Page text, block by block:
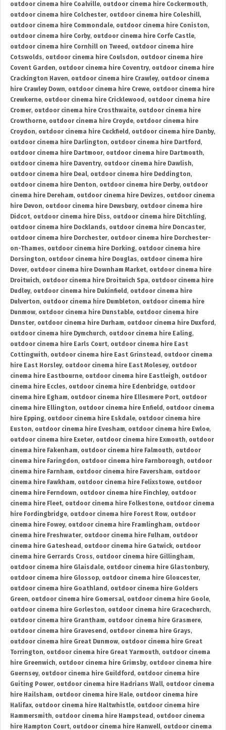
outdoor cinema hire Coalville, outdoor cinema hire Cockermouth,
outdoor cinema hire Colchester, outdoor cinema hire Coleshill,
outdoor cinema hire Commondale, outdoor cinema hire Coniston,
outdoor cinema hire Corby, outdoor cinema hire Corfe Castle,
outdoor cinema hire Cornhill on Tweed , outdoor cinema hire
Cotswolds, outdoor cinema hire Coulsdon, outdoor cinema hire
Covent Garden, outdoor cinema hire Coventry, outdoor cinema hire
Crackington Haven, outdoor cinema hire Crawley, outdoor cinema
hire Crawley Down, outdoor cinema hire Crewe, outdoor cinema hire
Crewkerne, outdoor cinema hire Cricklewood , outdoor cinema hire
Cromer, outdoor cinema hire Crosthwaite, outdoor cinema hire
Crowthorne, outdoor cinema hire Croyde, outdoor cinema hire
Croydon, outdoor cinema hire Cuckfield , outdoor cinema hire Danby,
outdoor cinema hire Darlington, outdoor cinema hire Dartford ,
outdoor cinema hire Dartmoor, outdoor cinema hire Dartmouth,
outdoor cinema hire Daventry, outdoor cinema hire Dawlish,
outdoor cinema hire Deal, outdoor cinema hire Deddington,
outdoor cinema hire Denton, outdoor cinema hire Derby, outdoor
cinema hire Dereham, outdoor cinema hire Devizes, outdoor cinema
hire Devon, outdoor cinema hire Dewsbury, outdoor cinema hire
Didcot, outdoor cinema hire Diss, outdoor cinema hire Ditchling,
outdoor cinema hire Docklands, outdoor cinema hire Doncaster,
outdoor cinema hire Dorchester, outdoor cinema hire Dorchester-
on-Thames, outdoor cinema hire Dorking, outdoor cinema hire
Dorsington, outdoor cinema hire Douglas, outdoor cinema hire
Dover, outdoor cinema hire Downham Market, outdoor cinema hire
Droitwich, outdoor cinema hire Droitwich Spa, outdoor cinema hire
Dudley, outdoor cinema hire Dukinfield , outdoor cinema hire
Dulverton, outdoor cinema hire Dumbleton, outdoor cinema hire
Dunmow, outdoor cinema hire Dunstable, outdoor cinema hire
Dunster, outdoor cinema hire Durham, outdoor cinema hire Duxford ,
outdoor cinema hire Dymchurch, outdoor cinema hire Ealing,
outdoor cinema hire Earls Court, outdoor cinema hire East
Cottingwith, outdoor cinema hire East Grinstead , outdoor cinema
hire East Horsley, outdoor cinema hire East Molesey, outdoor
cinema hire Eastbourne, outdoor cinema hire Eastleigh, outdoor
cinema hire Eccles, outdoor cinema hire Edenbridge, outdoor
cinema hire Egham, outdoor cinema hire Ellesmere Port, outdoor
cinema hire Ellington, outdoor cinema hire Enfield , outdoor cinema
hire Epping, outdoor cinema hire Eskdale, outdoor cinema hire
Euston, outdoor cinema hire Evesham, outdoor cinema hire Ewloe,
outdoor cinema hire Exeter, outdoor cinema hire Exmouth, outdoor
cinema hire Fakenham, outdoor cinema hire Falmouth, outdoor
cinema hire Faringdon, outdoor cinema hire Farnborough, outdoor
cinema hire Farnham, outdoor cinema hire Faversham, outdoor
cinema hire Fawkham, outdoor cinema hire Felixstowe, outdoor
cinema hire Ferndown, outdoor cinema hire Finchley, outdoor
cinema hire Fleet, outdoor cinema hire Folkestone, outdoor cinema
hire Fordingbridge, outdoor cinema hire Forest Row, outdoor
cinema hire Fowey, outdoor cinema hire Framlingham, outdoor
cinema hire Freshwater, outdoor cinema hire Fulham, outdoor
cinema hire Gateshead , outdoor cinema hire Gatwick, outdoor
cinema hire Gerrards Cross, outdoor cinema hire Gillingham,
outdoor cinema hire Glaisdale, outdoor cinema hire Glastonbury,
outdoor cinema hire Glossop, outdoor cinema hire Gloucester,
outdoor cinema hire Goathland , outdoor cinema hire Golders
Green, outdoor cinema hire Gomersal, outdoor cinema hire Goole,
outdoor cinema hire Gorleston, outdoor cinema hire Gracechurch,
outdoor cinema hire Grantham, outdoor cinema hire Grasmere,
outdoor cinema hire Gravesend , outdoor cinema hire Grays,
outdoor cinema hire Great Dunmow, outdoor cinema hire Great
Torrington, outdoor cinema hire Great Yarmouth, outdoor cinema
hire Greenwich, outdoor cinema hire Grimsby, outdoor cinema hire
Guernsey, outdoor cinema hire Guildford , outdoor cinema hire
Guiting Power, outdoor cinema hire Hadrians Wall, outdoor cinema
hire Hailsham, outdoor cinema hire Hale, outdoor cinema hire
Halifax, outdoor cinema hire Haltwhistle, outdoor cinema hire
Hammersmith, outdoor cinema hire Hampstead , outdoor cinema
hire Hampton Court, outdoor cinema hire Hanwell, outdoor cinema